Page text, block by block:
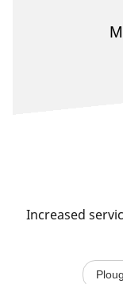
Increased